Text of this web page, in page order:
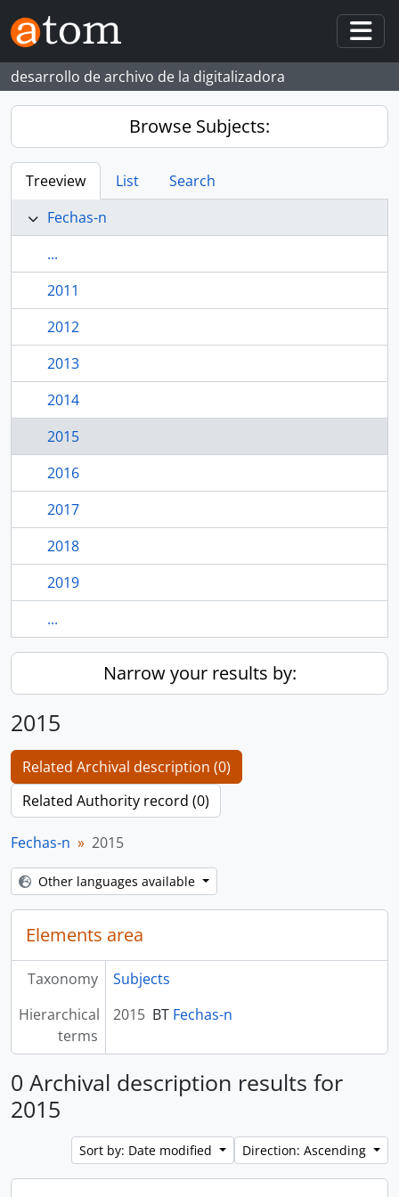
Skip to main content
desarrollo de archivo de la digitalizadora
Browse Subjects:
Treeview List
Search
Fechas-n
...
2011
2012
2013
2014
2015
2016
2017
2018
2019
...
Narrow your results by:
2015
Related Archival description (0)
Related Authority record (0)
Fechas-n 2015
Other languages available
Elements area
Taxonomy
Subjects
Hierarchical
terms
2015 BT Fechas-n
0 Archival description results for
2015
Sort by: Date modified Direction: Ascending